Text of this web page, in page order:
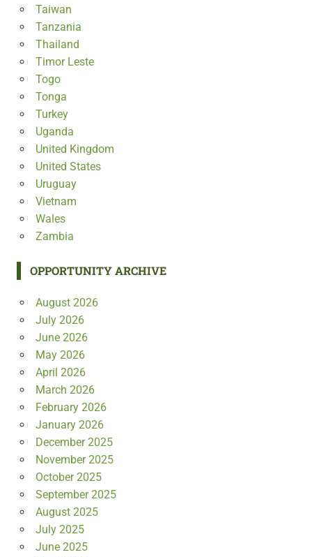
Taiwan
Tanzania
Thailand
Timor Leste
Togo
Tonga
Turkey
Uganda
United Kingdom
United States
Uruguay
Vietnam
Wales
Zambia
OPPORTUNITY ARCHIVE
August 2026
July 2026
June 2026
May 2026
April 2026
March 2026
February 2026
January 2026
December 2025
November 2025
October 2025
September 2025
August 2025
July 2025
June 2025